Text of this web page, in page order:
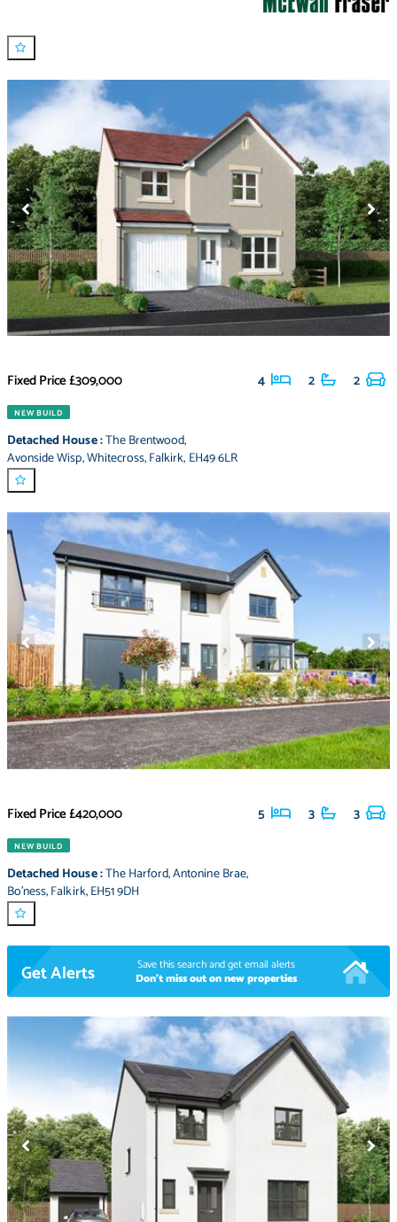
Fixed Price£309,000 4 2 2
NEW BUILD
Detached House:The Brentwood,
Avonside Wisp,Whitecross,Falkirk, EH49 6LR
Fixed Price£420,000 5 3 3
NEW BUILD
Detached House:The Harford,Antonine Brae,
Bo'ness,Falkirk,EH51 9DH
Get Alerts
Save this search and get email alerts
Don't miss out on new properties